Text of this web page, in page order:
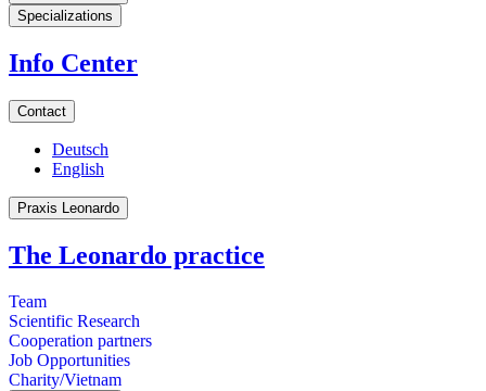
Specializations
Info Center
Contact
Deutsch
English
Praxis Leonardo
The Leonardo practice
Team
Scientific Research
Cooperation partners
Job Opportunities
Charity/Vietnam